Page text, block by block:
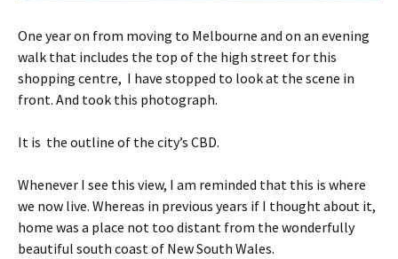
One year on from moving to Melbourne and on an evening
walk that includes the top of the high street for this
shopping centre, I have stopped to look at the scene in
front. And took this photograph.
It is the outline of the city’s CBD.
Whenever I see this view, I am reminded that this is where
we now live. Whereas in previous years if I thought about it,
home was a place not too distant from the wonderfully
beautiful south coast of New South Wales.